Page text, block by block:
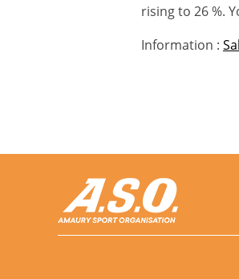
rising to 26 %.
Information :